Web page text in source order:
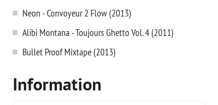
Neon - Convoyeur 2 Flow (2013)
Alibi Montana - Toujours Ghetto Vol. 4 (2011)
Bullet Proof Mixtape (2013)
Information